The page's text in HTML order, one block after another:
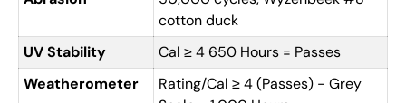
cotton duck
UV Stability
Cal ≥ 4 650 Hours = Passes
Weatherometer
Rating/Cal ≥ 4 (Passes) - Grey